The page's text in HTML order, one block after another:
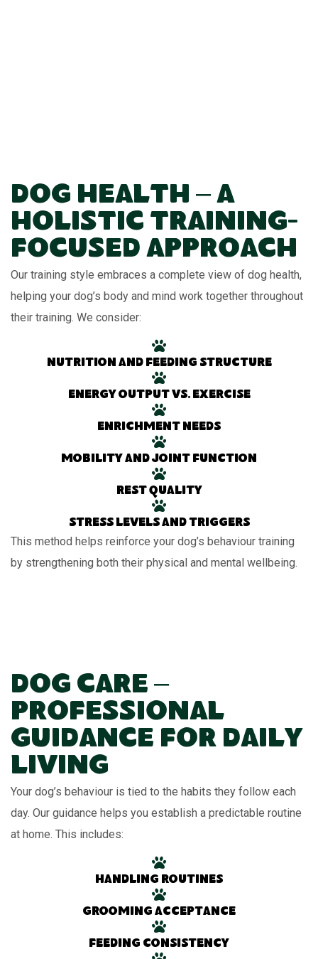
Dog Health – A
Holistic Training-
Focused Approach
Our training style embraces a complete view of dog health,
helping your dog’s body and mind work together throughout
their training. We consider:
Nutrition and feeding structure
Energy output vs. exercise
Enrichment needs
Mobility and joint function
Rest quality
Stress levels and triggers
This method helps reinforce your dog’s behaviour training
by strengthening both their physical and mental wellbeing.
Dog Care –
Professional
Guidance for Daily
Living
Your dog’s behaviour is tied to the habits they follow each
day. Our guidance helps you establish a predictable routine
at home. This includes:
Handling routines
Grooming acceptance
Feeding consistency